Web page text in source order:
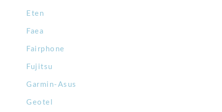
Eten
Faea
Fairphone
Fujitsu
Garmin-Asus
Geotel